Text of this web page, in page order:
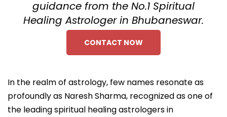
guidance from the No.1 Spiritual
Healing Astrologer in Bhubaneswar.
CONTACT NOW
In the realm of astrology, few names resonate as
profoundly as Naresh Sharma, recognized as one of
the leading spiritual healing astrologers in